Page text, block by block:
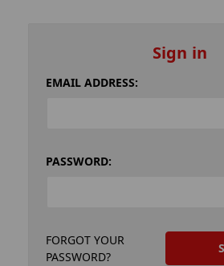
Sign in
EMAIL ADDRESS:
PASSWORD:
FORGOT YOUR
PASSWORD?